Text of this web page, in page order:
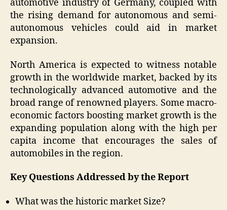
automotive industry of Germany, coupled with
the rising demand for autonomous and semi-
autonomous vehicles could aid in market
expansion.
North America is expected to witness notable
growth in the worldwide market, backed by its
technologically advanced automotive and the
broad range of renowned players. Some macro-
economic factors boosting market growth is the
expanding population along with the high per
capita income that encourages the sales of
automobiles in the region.
Key Questions Addressed by the Report
What was the historic market Size?